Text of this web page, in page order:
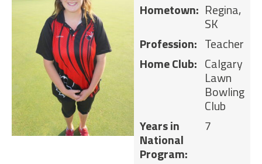
Hometown: Regina,
SK
Profession: Teacher
Home Club: Calgary
Lawn
Bowling
Club
Years in
National
Program:
7